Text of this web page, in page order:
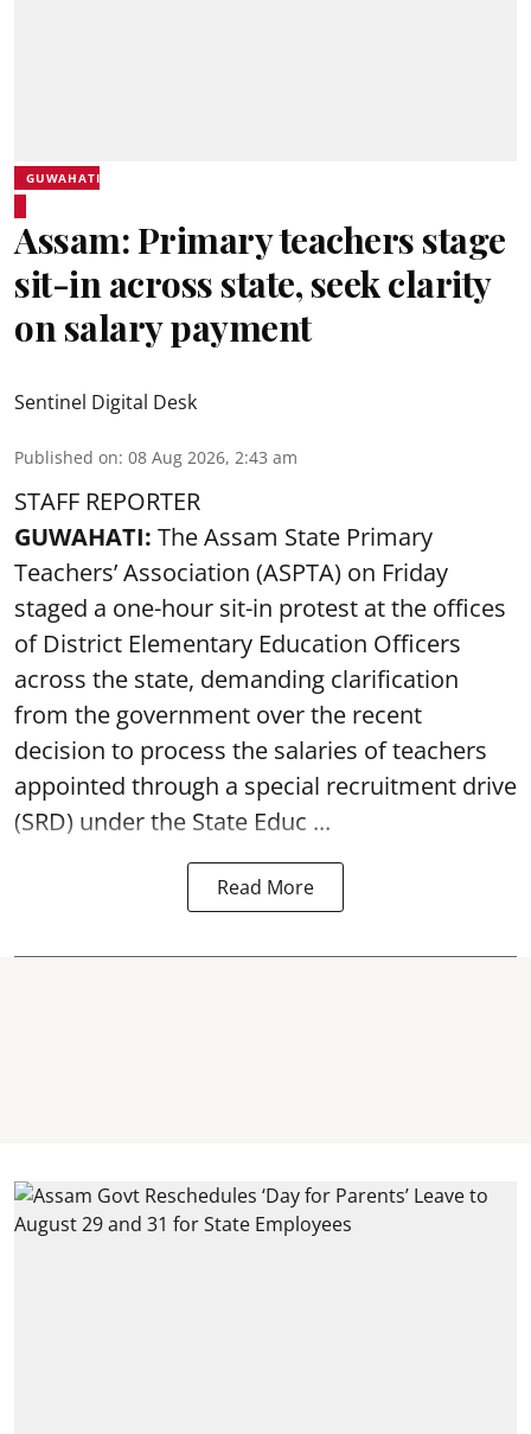
GUWAHATI
Assam: Primary teachers stage
sit-in across state, seek clarity
on salary payment
Sentinel Digital Desk
Published on: 08 Aug 2026, 2:43 am
STAFF REPORTER
GUWAHATI: The Assam State Primary
Teachers’ Association (ASPTA) on Friday
staged a one-hour sit-in protest at the offices
of District Elementary Education Officers
across the state, demanding clarification
from the government over the recent
decision to process the salaries of teachers
appointed through a special recruitment drive
(SRD) under the State Educ ...
Read More